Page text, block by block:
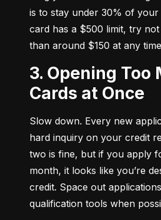
is to stay under 30% of
card has a $500 limit, try
than around $150 at any
3. Opening Too Many
Cards at Once
Slow down. Every new
hard inquiry on your credit
two is fine, but if you apply
month, it looks like you’re
credit. Space out
qualification tools when